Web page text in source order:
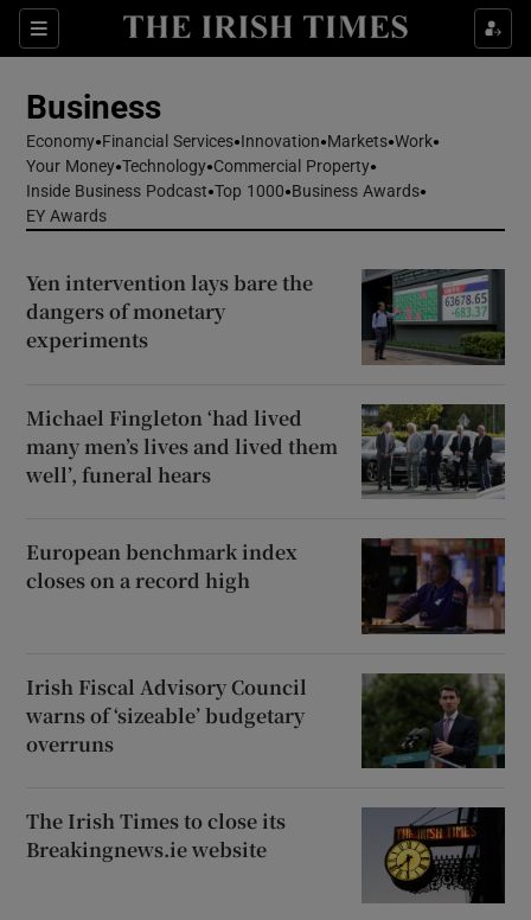
Sections
Show Food sub sections
Show Life & Style sub sections
Show Culture sub sections
Show Technology sub sections
Show Podcasts sub sections
Business
Economy Financial Services Innovation Markets Work
Your Money Technology Commercial Property
Inside Business Podcast Top 1000
Business Awards
EY Awards
Yen intervention lays bare the
dangers of monetary
experiments
Michael Fingleton ‘had lived
many men’s lives and lived them
well’, funeral hears
European benchmark index
closes on a record high
Irish Fiscal Advisory Council
warns of ‘sizeable’ budgetary
overruns
The Irish Times to close its
Breakingnews.ie website